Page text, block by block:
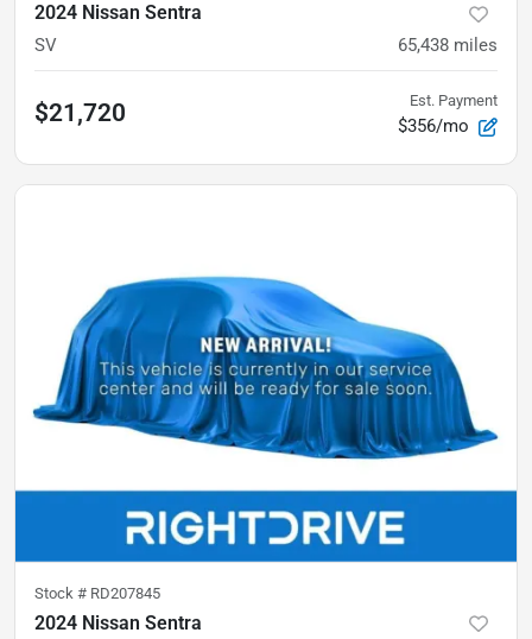
2024 Nissan Sentra
SV 65,438 miles
$21,720 Est. Payment
$356/mo
Stock # RD207845
2024 Nissan Sentra